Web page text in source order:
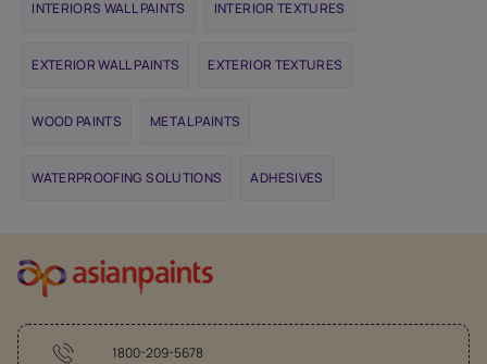
INTERIORS WALL PAINTS INTERIOR TEXTURES
EXTERIOR WALL PAINTS EXTERIOR TEXTURES
WOOD PAINTS METAL PAINTS
WATERPROOFING SOLUTIONS ADHESIVES
1800-209-5678